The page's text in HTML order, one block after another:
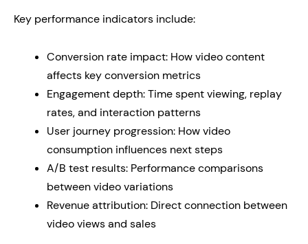
Key performance indicators include:
Conversion rate impact: How video content
affects key conversion metrics
Engagement depth: Time spent viewing, replay
rates, and interaction patterns
User journey progression: How video
consumption influences next steps
A/B test results: Performance comparisons
between video variations
Revenue attribution: Direct connection between
video views and sales